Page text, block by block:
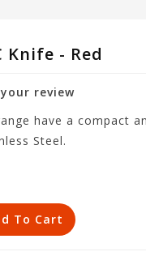
Knife - Red
review
have a compact
Steel.
To Cart